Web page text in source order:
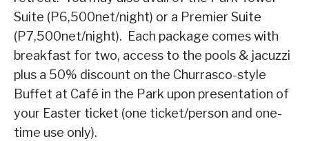
Suite (P6,500net/night) or a Premier Suite
(P7,500net/night). Each package comes with
breakfast for two, access to the pools & jacuzzi
plus a 50% discount on the Churrasco-style
Buffet at Café in the Park upon presentation of
your Easter ticket (one ticket/person and one-
time use only).